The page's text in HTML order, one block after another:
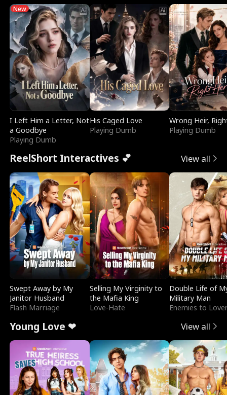
New
I Left Him a Letter, Not
a Goodbye
Playing Dumb
His Caged Love
Playing Dumb
Wrong Heir,
Playing Dumb
ReelShort Interactives 💕 View all
Swept Away by My
Janitor Husband
Flash Marriage
Selling My Virginity to
the Mafia King
Love-Hate
Double Life of
Military Man
Enemies to
Young Love ❤ View all